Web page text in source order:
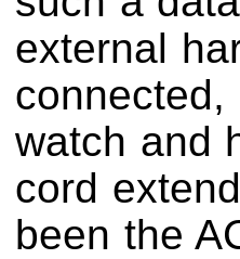
external
connected,
watch and
cord
been the